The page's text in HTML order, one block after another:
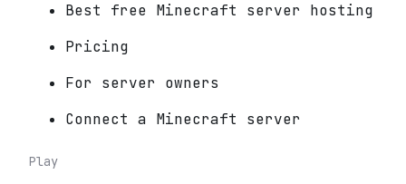
Best free Minecraft server hosting
Pricing
For server owners
Connect a Minecraft server
Play